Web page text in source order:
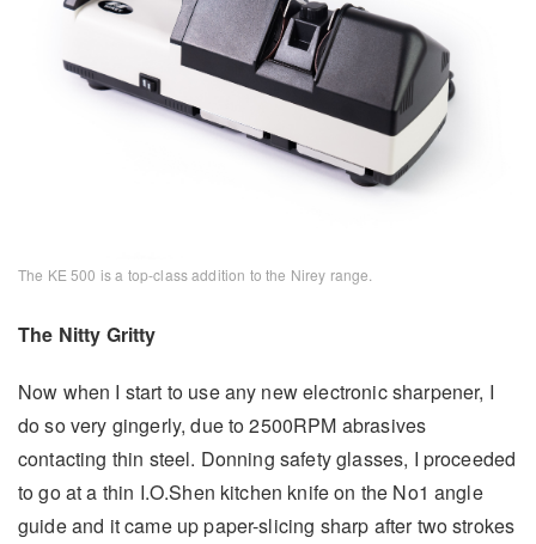
The KE 500 is a top-class addition to the Nirey range.
The Nitty Gritty
Now when I start to use any new electronic sharpener, I
do so very gingerly, due to 2500RPM abrasives
contacting thin steel. Donning safety glasses, I proceeded
to go at a thin I.O.Shen kitchen knife on the No1 angle
guide and it came up paper-slicing sharp after two strokes